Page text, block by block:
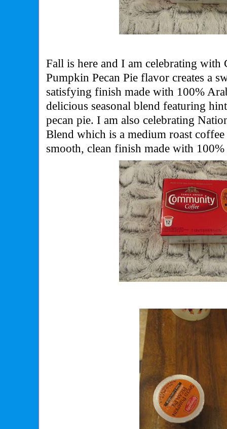
Fall is here and I am celebrating
Pumpkin Pecan Pie flavor creates a
satisfying finish made with 100%
delicious seasonal blend featuring
pecan pie. I am also celebrating
Blend which is a medium roast
smooth, clean finish made with